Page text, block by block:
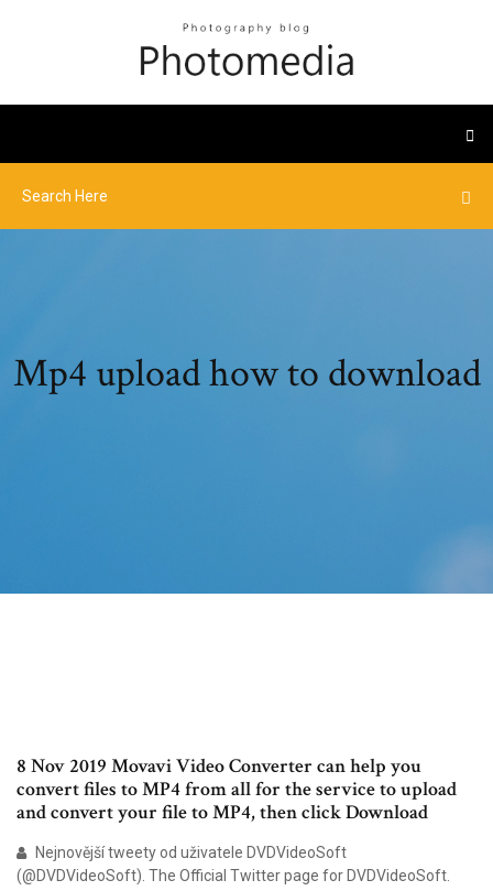
Mp4 upload how to download
8 Nov 2019 Movavi Video Converter can help you
convert files to MP4 from all for the service to upload
and convert your file to MP4, then click Download
Nejnovější tweety od uživatele DVDVideoSoft
(@DVDVideoSoft). The Official Twitter page for DVDVideoSoft.